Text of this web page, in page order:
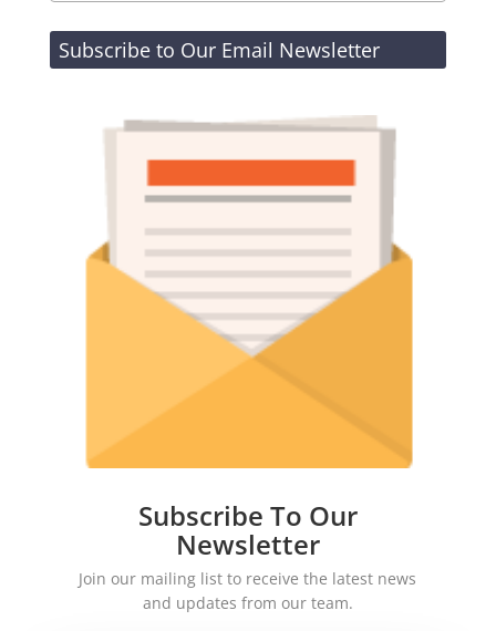
Subscribe to Our Email Newsletter
Subscribe To Our
Newsletter
Join our mailing list to receive the latest news
and updates from our team.